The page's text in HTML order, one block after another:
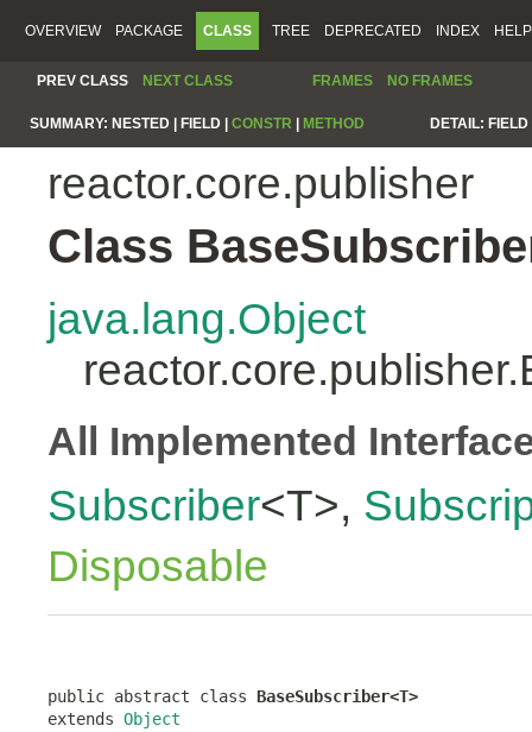
OVERVIEW PACKAGE CLASS TREE DEPRECATED INDEX HELP
PREV CLASS NEXT CLASS FRAMES NO FRAMES
SUMMARY: NESTED | FIELD | CONSTR METHOD DETAIL:
reactor.core.publisher
Class
java.lang.Object
All Implemented
Subscriber<T>,
Disposable
public abstract class BaseSubscriber<T>
extends Object